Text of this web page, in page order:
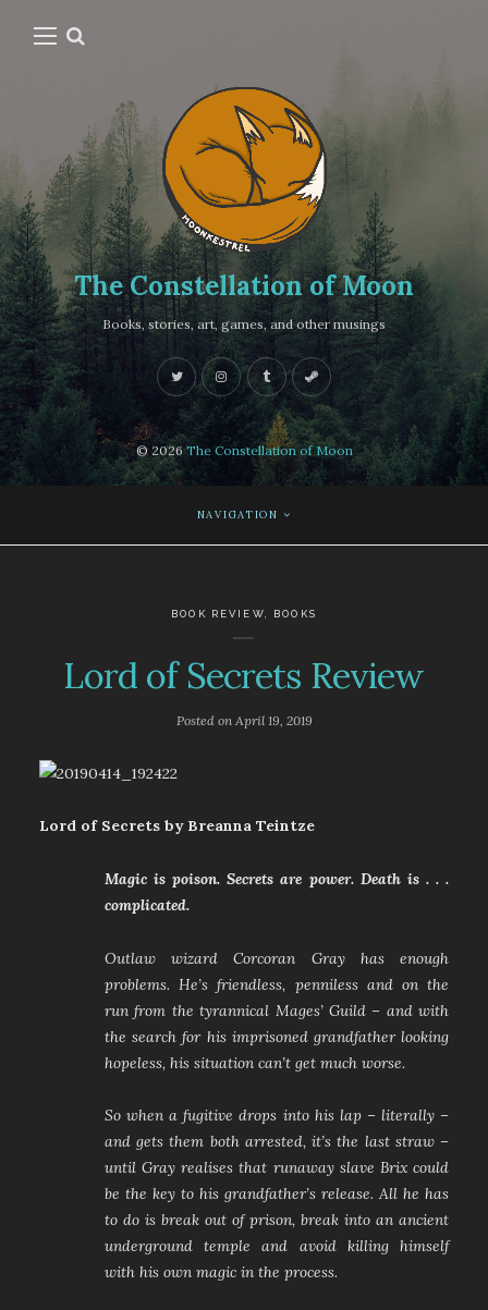
The Constellation of Moon
Books, stories, art, games, and other musings
© 2026The Constellation of Moon
NAVIGATION
BOOK REVIEW, BOOKS
Lord of Secrets Review
Posted on April 19, 2019
Lord of Secrets by Breanna Teintze
Magic is poison. Secrets are power. Death is . . .
complicated.
Outlaw wizard Corcoran Gray has enough
problems. He’s friendless, penniless and on the
run from the tyrannical Mages’ Guild – and with
the search for his imprisoned grandfather looking
hopeless, his situation can’t get much worse.
So when a fugitive drops into his lap – literally –
and gets them both arrested, it’s the last straw –
until Gray realises that runaway slave Brix could
be the key to his grandfather’s release. All he has
to do is break out of prison, break into an ancient
underground temple and avoid killing himself
with his own magic in the process.